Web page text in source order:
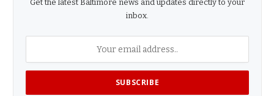
Get the latest Baltimore news and updates directly to your
inbox.